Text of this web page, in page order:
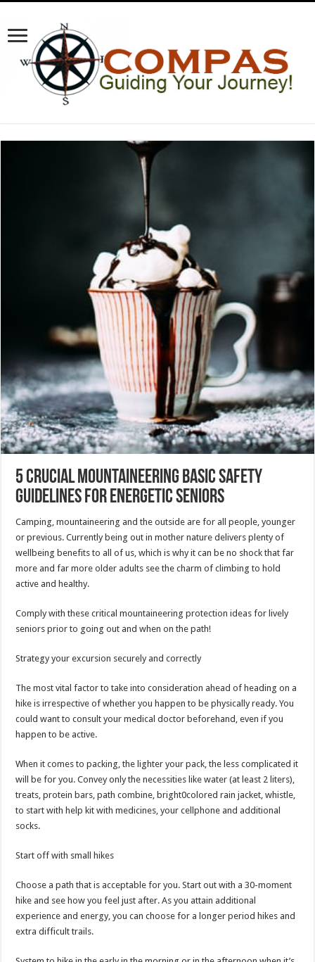
5 Crucial Mountaineering Basic safety
Guidelines For Energetic Seniors
Camping, mountaineering and the outside are for all people, younger
or previous. Currently being out in mother nature delivers plenty of
wellbeing benefits to all of us, which is why it can be no shock that far
more and far more older adults see the charm of climbing to hold
active and healthy.
Comply with these critical mountaineering protection ideas for lively
seniors prior to going out and when on the path!
Strategy your excursion securely and correctly
The most vital factor to take into consideration ahead of heading on a
hike is irrespective of whether you happen to be physically ready. You
could want to consult your medical doctor beforehand, even if you
happen to be active.
When it comes to packing, the lighter your pack, the less complicated it
will be for you. Convey only the necessities like water (at least 2 liters),
treats, protein bars, path combine, bright0colored rain jacket, whistle,
to start with help kit with medicines, your cellphone and additional
socks.
Start off with small hikes
Choose a path that is acceptable for you. Start out with a 30-moment
hike and see how you feel just after. As you attain additional
experience and energy, you can choose for a longer period hikes and
extra difficult trails.